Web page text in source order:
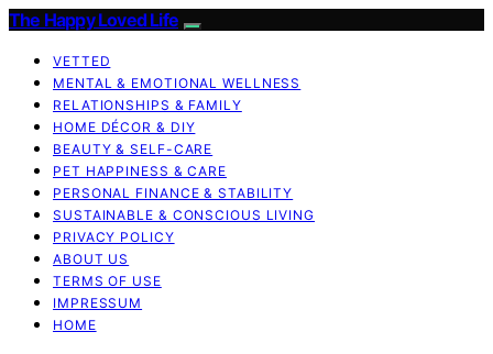
The Happy Loved Life
VETTED
MENTAL & EMOTIONAL WELLNESS
RELATIONSHIPS & FAMILY
HOME DÉCOR & DIY
BEAUTY & SELF-CARE
PET HAPPINESS & CARE
PERSONAL FINANCE & STABILITY
SUSTAINABLE & CONSCIOUS LIVING
PRIVACY POLICY
ABOUT US
TERMS OF USE
IMPRESSUM
HOME